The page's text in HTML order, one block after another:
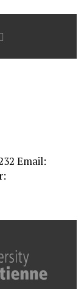
Email: